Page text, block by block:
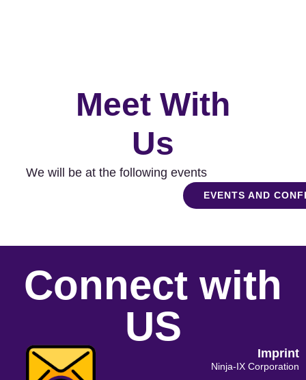
Meet With
Us
We will be at the following events
EVENTS AND
Connect with
US
Imprint
Ninja-IX Corporation